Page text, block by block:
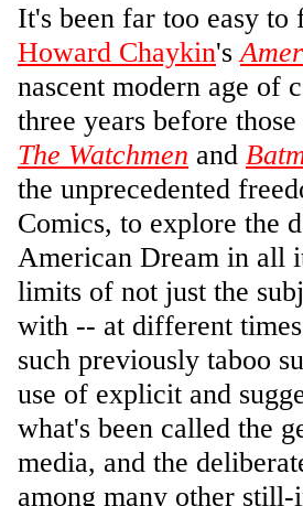
It's been far too easy
Howard Chaykin's
nascent modern age of
three years before
The Watchmen and
the unprecedented
Comics, to explore the
American Dream in all
limits of not just the
with -- at different
such previously taboo
use of explicit and
what's been called the
media, and the
among many other